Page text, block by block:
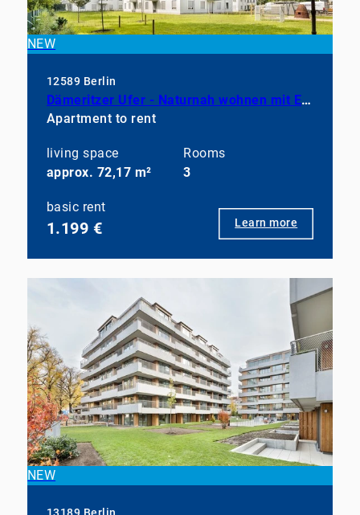
NEW
12589 Berlin
Dämeritzer Ufer - Naturnah wohnen mit Einbauküche
Apartment to rent
living space
approx. 72,17 m²
Rooms
3
basic rent
1.199 € Learn more
NEW